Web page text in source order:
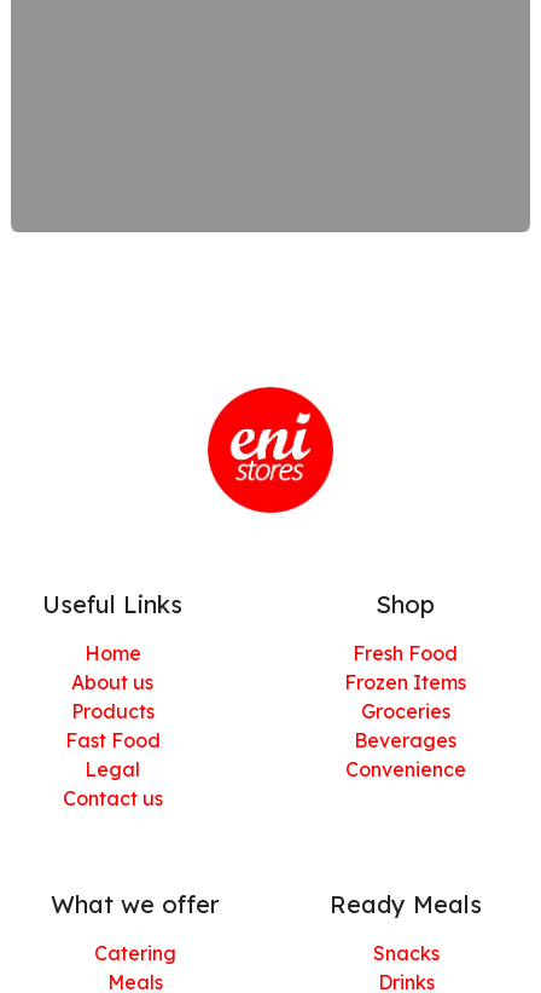
Useful Links
Home
About us
Products
Fast Food
Legal
Contact us
Shop
Fresh Food
Frozen Items
Groceries
Beverages
Convenience
What we offer
Catering
Meals
Ready Meals
Snacks
Drinks